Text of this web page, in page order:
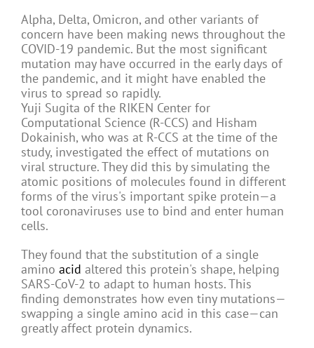
Alpha, Delta, Omicron, and other variants of
concern have been making news throughout the
COVID-19 pandemic. But the most significant
mutation may have occurred in the early days of
the pandemic, and it might have enabled the
virus to spread so rapidly.
Yuji Sugita of the RIKEN Center for
Computational Science (R-CCS) and Hisham
Dokainish, who was at R-CCS at the time of the
study, investigated the effect of mutations on
viral structure. They did this by simulating the
atomic positions of molecules found in different
forms of the virus's important spike protein—a
tool coronaviruses use to bind and enter human
cells.
They found that the substitution of a single
amino acid altered this protein's shape, helping
SARS-CoV-2 to adapt to human hosts. This
finding demonstrates how even tiny mutations—
swapping a single amino acid in this case—can
greatly affect protein dynamics.